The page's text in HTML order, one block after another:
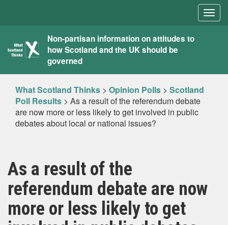
What
Scotland
Thinks
Non-partisan information on attitudes to
how Scotland and the UK should be
governed
What Scotland Thinks > Opinion Polls > Scotland
Poll Results > As a result of the referendum debate
are now more or less likely to get involved in public
debates about local or national issues?
As a result of the
referendum debate are now
more or less likely to get